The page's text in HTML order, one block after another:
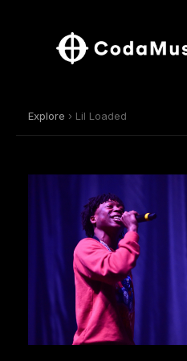
Explore › Lil Loaded